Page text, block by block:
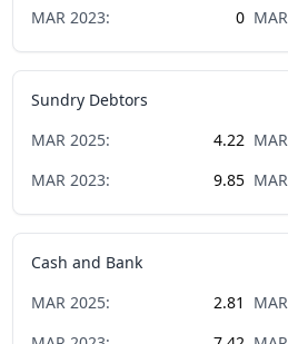
MAR 2023: 0 MAR
Sundry Debtors
MAR 2025: 4.22 MAR
MAR 2023: 9.85 MAR
Cash and Bank
MAR 2025: 2.81 MAR